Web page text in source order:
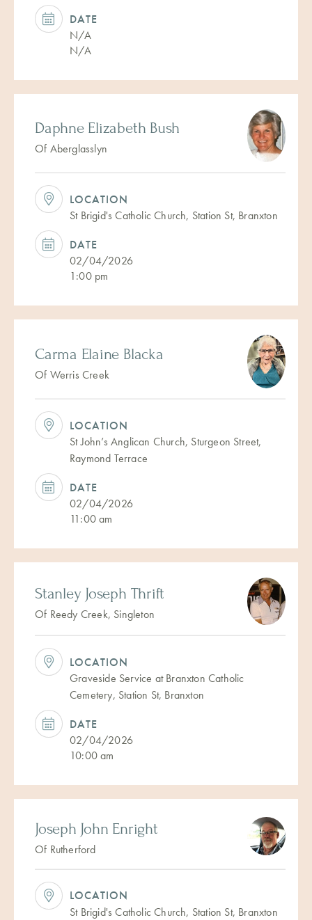
DATE
N/A
N/A
Daphne Elizabeth Bush
Of Aberglasslyn
LOCATION
St Brigid's Catholic Church, Station St, Branxton
DATE
02/04/2026
1:00 pm
Carma Elaine Blacka
Of Werris Creek
LOCATION
St John’s Anglican Church, Sturgeon Street,
Raymond Terrace
DATE
02/04/2026
11:00 am
Stanley Joseph Thrift
Of Reedy Creek, Singleton
LOCATION
Graveside Service at Branxton Catholic
Cemetery, Station St, Branxton
DATE
02/04/2026
10:00 am
Joseph John Enright
Of Rutherford
LOCATION
St Brigid's Catholic Church, Station St, Branxton